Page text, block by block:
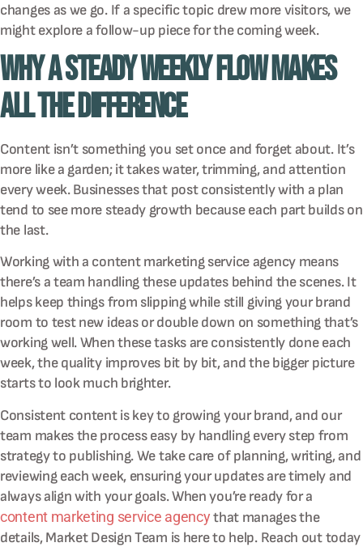
changes as we go. If a specific topic drew more visitors, we
might explore a follow-up piece for the coming week.
Why a Steady Weekly Flow Makes
All the Difference
Content isn’t something you set once and forget about. It’s
more like a garden; it takes water, trimming, and attention
every week. Businesses that post consistently with a plan
tend to see more steady growth because each part builds on
the last.
Working with a content marketing service agency means
there’s a team handling these updates behind the scenes. It
helps keep things from slipping while still giving your brand
room to test new ideas or double down on something that’s
working well. When these tasks are consistently done each
week, the quality improves bit by bit, and the bigger picture
starts to look much brighter.
Consistent content is key to growing your brand, and our
team makes the process easy by handling every step from
strategy to publishing. We take care of planning, writing, and
reviewing each week, ensuring your updates are timely and
always align with your goals. When you’re ready for a
content marketing service agencythat manages the
details, Market Design Team is here to help. Reach out today